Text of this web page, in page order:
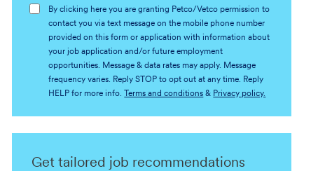
By clicking here you are granting Petco/Vetco permission to
contact you via text message on the mobile phone number
provided on this form or application with information about
your job application and/or future employment
opportunities. Message & data rates may apply. Message
frequency varies. Reply STOP to opt out at any time. Reply
HELP for more info.
Terms and conditions & Privacy policy.
Get tailored job recommendations